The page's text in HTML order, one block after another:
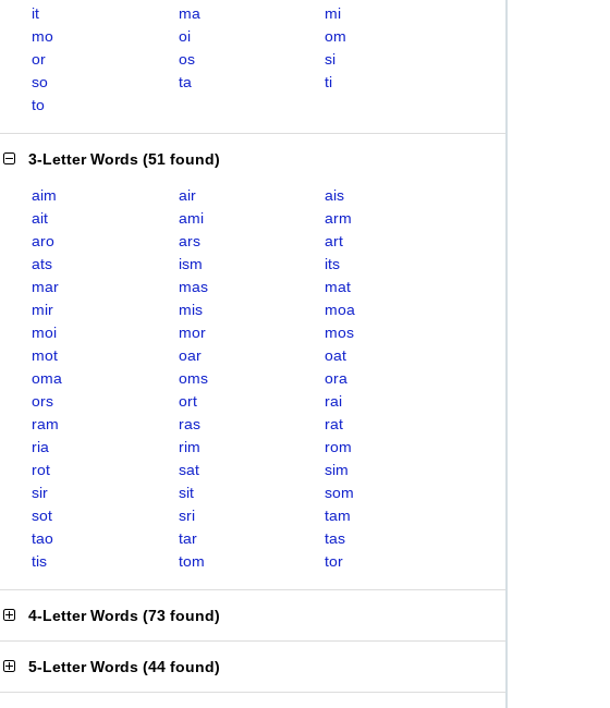
it
ma
mi
mo
oi
om
or
os
si
so
ta
ti
to
3-Letter Words (51 found)
aim air
ais
ait
ami
arm
aro
ars
art
ats
ism
its
mar
mas
mat
mir
mis
moa
moi
mor
mos
mot
oar
oat
oma
oms
ora
ors
ort
rai
ram
ras
rat
ria
rim
rom
rot
sat
sim
sir
sit
som
sot
sri
tam
tao
tar
tas
tis
tom tor
4-Letter Words (73 found)
5-Letter Words (44 found)